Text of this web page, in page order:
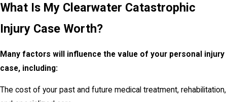
What Is My Clearwater Catastrophic
Injury Case Worth?
Many factors will influence the value of your personal injury
case, including:
The cost of your past and future medical treatment, rehabilitation,